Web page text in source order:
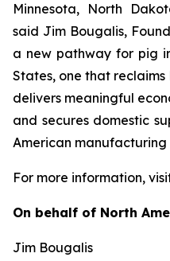
Minnesota, North
said Jim Bougalis,
a new pathway for pig
States, one that
delivers meaningful
and secures domestic
American manufacturing
For more information,
On behalf of North
Jim Bougalis